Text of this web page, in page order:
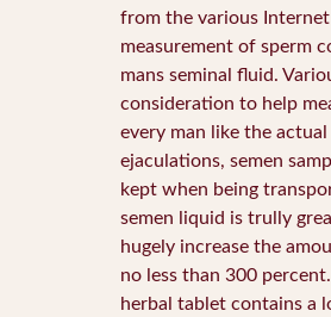
from the various
measurement of sperm
mans seminal fluid.
consideration to help
every man like the
ejaculations, semen
kept when being
semen liquid is trully
hugely increase the
no less than 300
herbal tablet contains a